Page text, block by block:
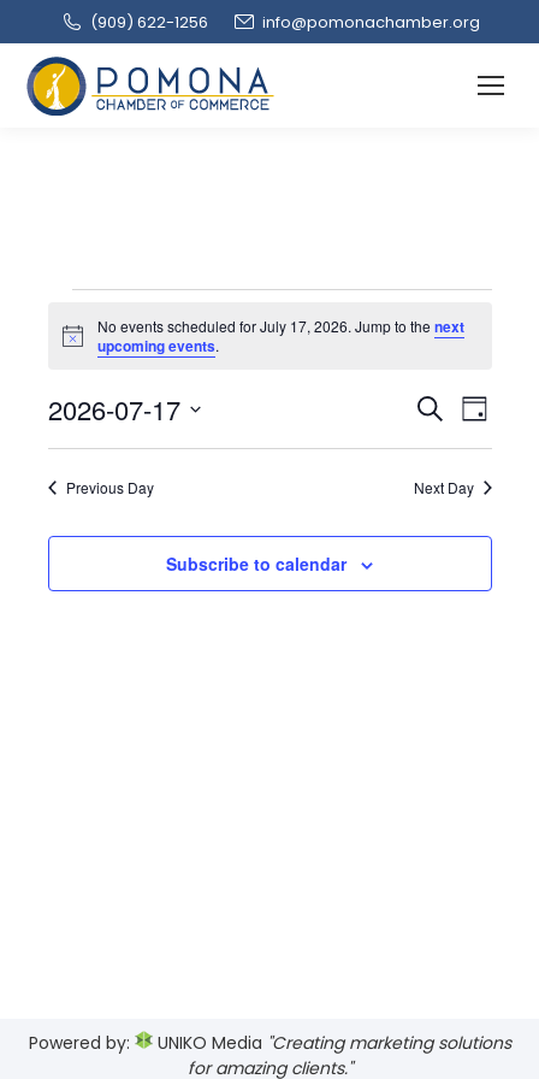
(909‌) 622-1256 info@pomonachamber.org
Events
for
July
17,
Notice
No events scheduled for July 17, 2026. Jump to the next
upcoming events.
and
Views
Search
Day
2026-07-17
Select
date.Previous Day Next Day
Subscribe to calendar
Powered by: UNIKO Media "Creating marketing solutions
for amazing clients."